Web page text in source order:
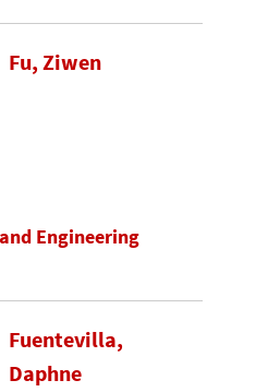
Fu, Ziwen
Engineering
Fuentevilla,
Daphne